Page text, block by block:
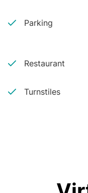
Parking
Restaurant
Turnstiles